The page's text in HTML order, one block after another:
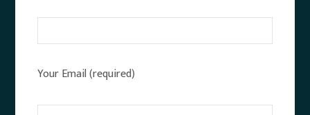
Your Email (required)